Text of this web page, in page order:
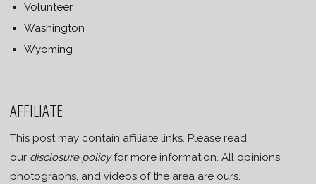
Volunteer
Washington
Wyoming
AFFILIATE
This post may contain affiliate links. Please read
our disclosure policyfor more information. All opinions,
photographs, and videos of the area are ours.